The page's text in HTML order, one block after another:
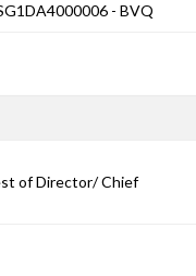
- BVQ
of Director/ Chief